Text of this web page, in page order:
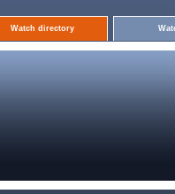
Watch directory